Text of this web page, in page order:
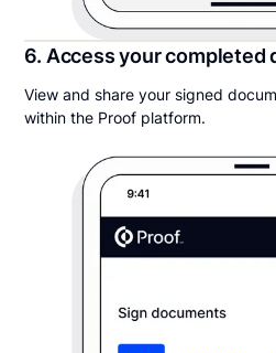
6. Access your completed
View and share your signed
within the Proof platform.